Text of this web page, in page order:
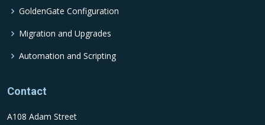
GoldenGate Configuration
Migration and Upgrades
Automation and Scripting
Contact
A108 Adam Street